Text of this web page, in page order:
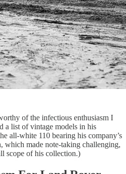
of the infectious enthusiasm I
a list of vintage models in his
all-white 110 bearing his company’s
which made note-taking challenging,
scope of his collection.)